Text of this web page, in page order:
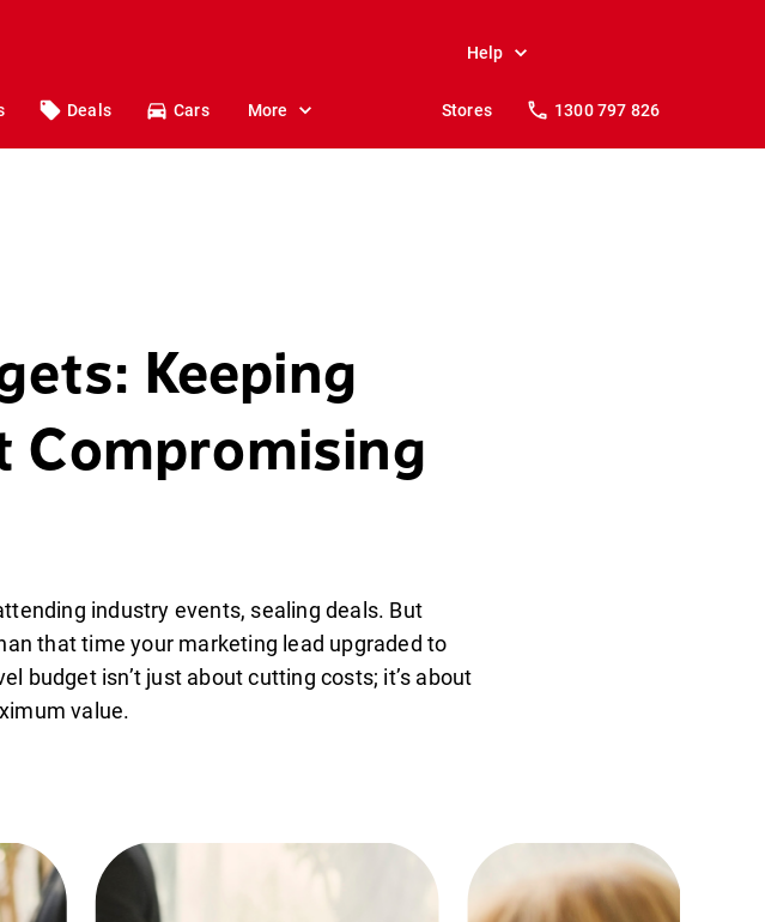
Help
Deals Cars More Stores 1300 797 826
Keeping
Compromising
industry events, sealing deals. But
that time your marketing lead upgraded to
budget isn’t just about cutting costs; it’s about
value.